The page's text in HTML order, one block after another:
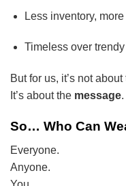
Less inventory,
Timeless over trendy
But for us, it’s not about
It’s about the message.
So… Who Can
Everyone.
Anyone.